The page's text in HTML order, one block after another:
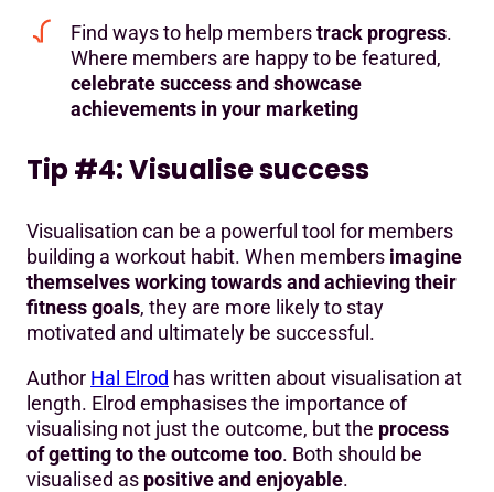
Find ways to help memberstrack progress.
Where members are happy to be featured,
celebrate success and showcase
achievements in your marketing
Tip #4: Visualise success
Visualisation can be a powerful tool for members
building a workout habit. When members imagine
themselves working towards and achieving their
fitness goals, they are more likely to stay
motivated and ultimately be successful.
Author Hal Elrod has written about visualisation at
length. Elrod emphasises the importance of
visualising not just the outcome, but the process
of getting to the outcome too. Both should be
visualised as positive and enjoyable.